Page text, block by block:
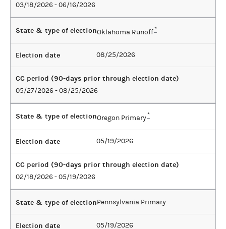
03/18/2026 - 06/16/2026
State & type of electionOklahoma Runoff*
Election date 08/25/2026
CC period (90-days prior through election date)
05/27/2026 - 08/25/2026
State & type of electionOregon Primary*
Election date 05/19/2026
CC period (90-days prior through election date)
02/18/2026 - 05/19/2026
State & type of electionPennsylvania Primary
Election date 05/19/2026